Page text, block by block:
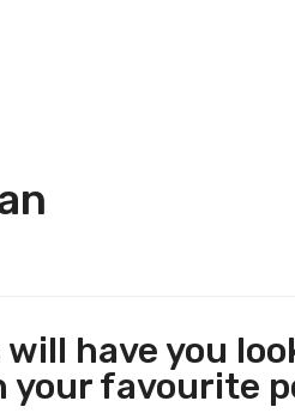
will have you
your favourite